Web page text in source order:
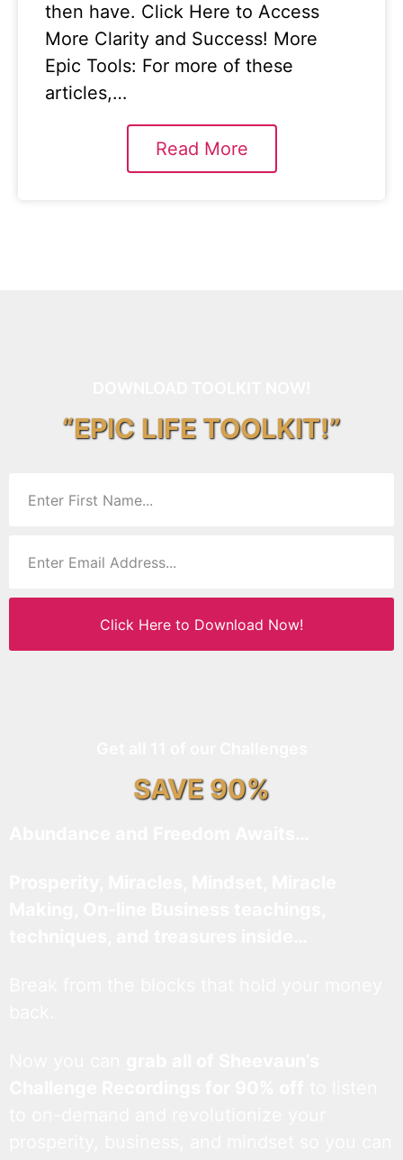
then have. Click Here to Access
More Clarity and Success! More
Epic Tools: For more of these
articles,…
Read More
“EPIC LIFE TOOLKIT!”
Click Here to Download Now!
SAVE 90%